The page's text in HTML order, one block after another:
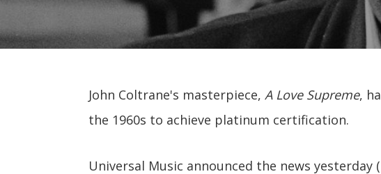
John Coltrane's masterpiece, A Love Supreme,
the 1960s to achieve platinum certification.
Universal Music announced the news yesterday